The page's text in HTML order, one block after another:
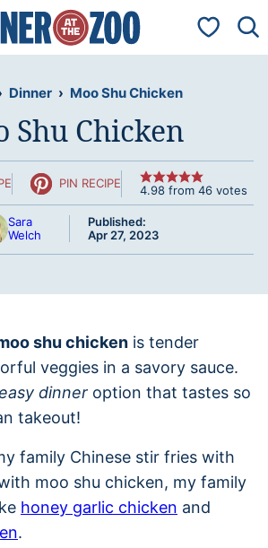
My
Dinner › Moo Shu Chicken
Shu Chicken
PIN RECIPE 4.98 from 46 votes
Sara
Welch
Published:
Apr 27, 2023
shu chicken is tender
veggies in a savory sauce.
dinner option that tastes so
takeout!
family Chinese stir fries with
moo shu chicken, my family
honey garlic chicken and
.